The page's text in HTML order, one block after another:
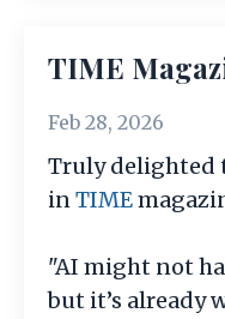
TIME
Feb 28, 2026
Truly delighted
inTIME
"AI might not
but it’s already